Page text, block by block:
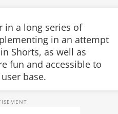
in a long series of
in an attempt
Shorts, as well as
fun and accessible to
base.